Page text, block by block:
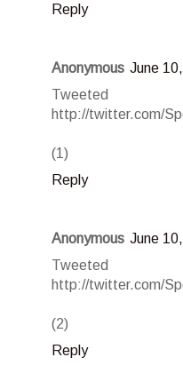
Reply
Anonymous June
http://twitter.com/
(1)
Reply
Anonymous June
http://twitter.com/
(2)
Reply